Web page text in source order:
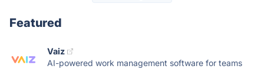
Featured
Vaiz
AI-powered work management software for teams